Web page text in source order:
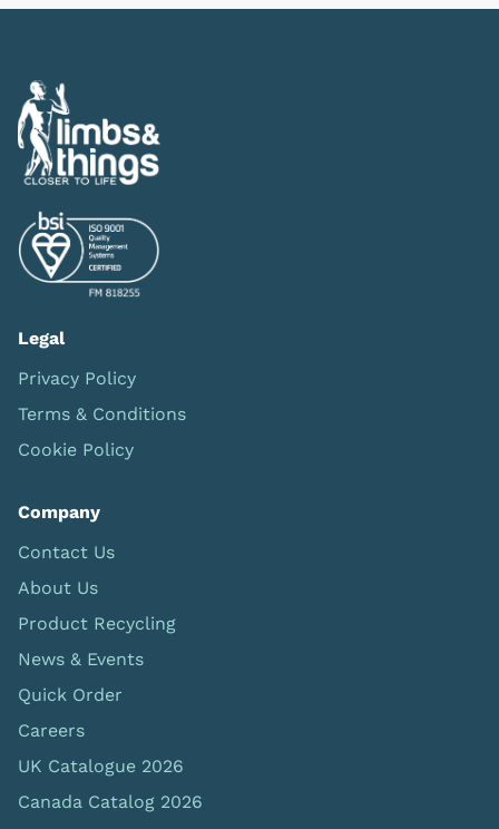
Legal
Privacy Policy
Terms & Conditions
Cookie Policy
Company
Contact Us
About Us
Product Recycling
News & Events
Quick Order
Careers
UK Catalogue 2026
Canada Catalog 2026